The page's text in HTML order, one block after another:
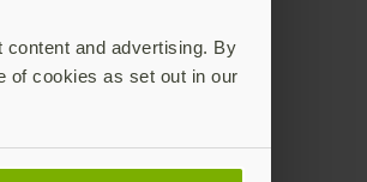
and advertising. By
of cookies as set out in our